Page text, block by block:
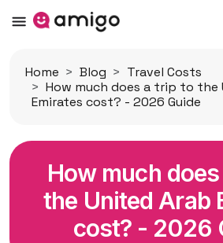
Home Blog
Travel Costs
How much does a trip to the
Emirates cost? - 2026 Guide
How much
the United Arab
cost? - 2026